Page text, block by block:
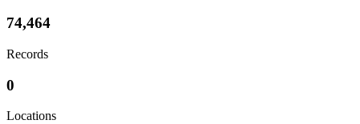
74,464
Records
0
Locations